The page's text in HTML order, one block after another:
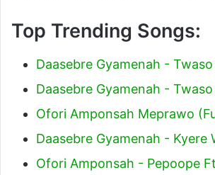
Top Trending Songs:
Daasebre Gyamenah - Twaso
Daasebre Gyamenah -
Ofori Amponsah Meprawo
Daasebre Gyamenah - Kyere
Ofori Amponsah - Pepoope